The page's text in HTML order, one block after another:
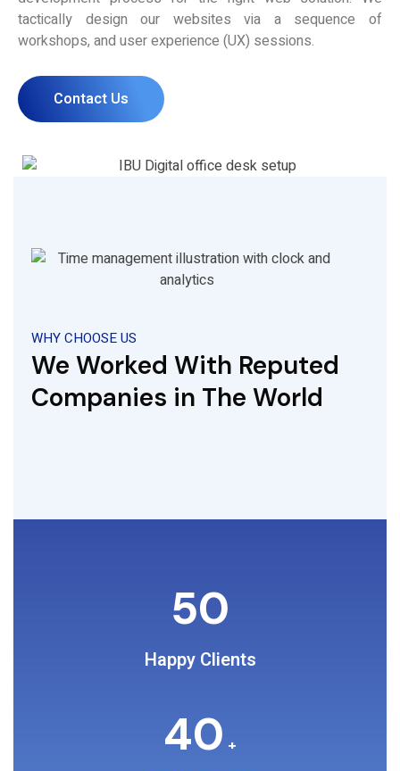
tactically design our websites via a sequence of
workshops, and user experience (UX) sessions.
Contact Us
WHY CHOOSE US
We Worked With Reputed
Companies in The World
50
Happy Clients
40 +